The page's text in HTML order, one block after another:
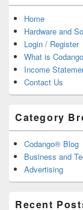
Home
Hardware and
Login / Register
What is
Income
Contact Us
Category
Codango® Blog
Business and
Advertising
Recent